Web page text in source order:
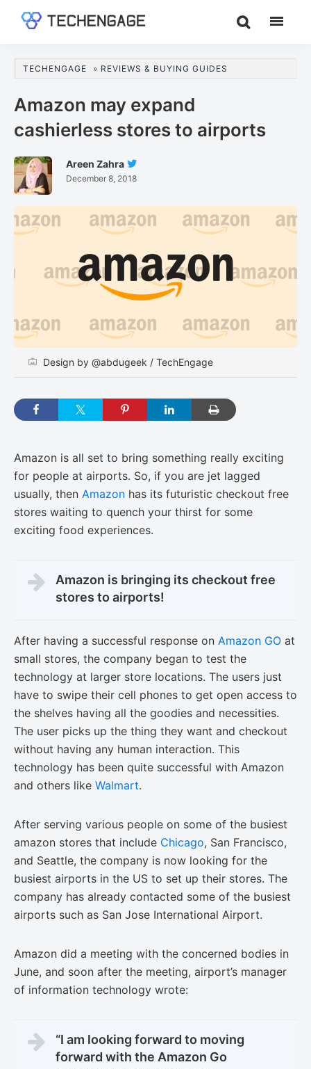
content
sidebar
Guides
Analysis
TECHENGAGE » REVIEWS & BUYING GUIDES
Amazon may expand
cashierless stores to airports
Areen Zahra
On
Twitter
December 8, 2018
Design by @abdugeek / TechEngage
Amazon is all set to bring something really exciting
for people at airports. So, if you are jet lagged
usually, then Amazon has its futuristic checkout free
stores waiting to quench your thirst for some
exciting food experiences.
Amazon is bringing its checkout free
stores to airports!
After having a successful response on Amazon GO at
small stores, the company began to test the
technology at larger store locations. The users just
have to swipe their cell phones to get open access to
the shelves having all the goodies and necessities.
The user picks up the thing they want and checkout
without having any human interaction. This
technology has been quite successful with Amazon
and others like Walmart.
After serving various people on some of the busiest
amazon stores that include Chicago, San Francisco,
and Seattle, the company is now looking for the
busiest airports in the US to set up their stores. The
company has already contacted some of the busiest
airports such as San Jose International Airport.
Amazon did a meeting with the concerned bodies in
June, and soon after the meeting, airport’s manager
of information technology wrote:
“I am looking forward to moving
forward with the Amazon Go